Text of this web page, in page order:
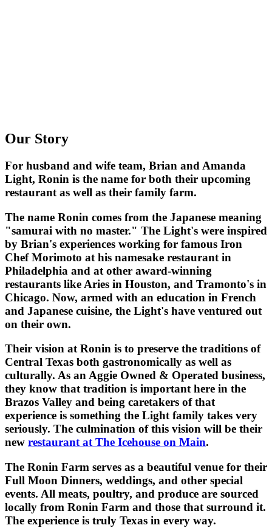
Our Story
For husband and wife team, Brian and Amanda
Light, Ronin is the name for both their upcoming
restaurant as well as their family farm.
The name Ronin comes from the Japanese meaning
"samurai with no master." The Light's were inspired
by Brian's experiences working for famous Iron
Chef Morimoto at his namesake restaurant in
Philadelphia and at other award-winning
restaurants like Aries in Houston, and Tramonto's in
Chicago. Now, armed with an education in French
and Japanese cuisine, the Light's have ventured out
on their own.
Their vision at Ronin is to preserve the traditions of
Central Texas both gastronomically as well as
culturally. As an Aggie Owned & Operated business,
they know that tradition is important here in the
Brazos Valley and being caretakers of that
experience is something the Light family takes very
seriously. The culmination of this vision will be their
new restaurant at The Icehouse on Main.
The Ronin Farm serves as a beautiful venue for their
Full Moon Dinners, weddings, and other special
events. All meats, poultry, and produce are sourced
locally from Ronin Farm and those that surround it.
The experience is truly Texas in every way.